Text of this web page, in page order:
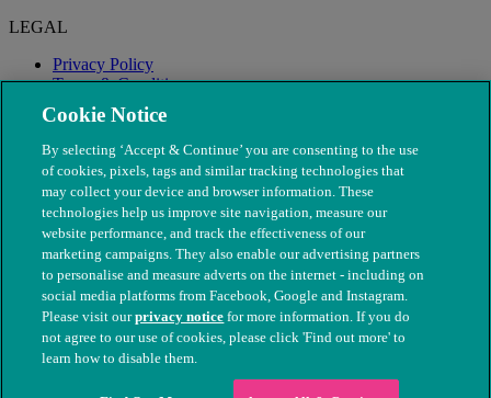
LEGAL
Privacy Policy
Terms & Conditions
Modern Slavery
© The People's Dispensary for Sick Animals. Registered charity
nos. 208217 & SC037585
Cookie Notice
By selecting ‘Accept & Continue’ you are consenting to the use
of cookies, pixels, tags and similar tracking technologies that
may collect your device and browser information. These
technologies help us improve site navigation, measure our
website performance, and track the effectiveness of our
marketing campaigns. They also enable our advertising partners
to personalise and measure adverts on the internet - including on
social media platforms from Facebook, Google and Instagram.
Please visit ourprivacy notice for more information. If you do
not agree to our use of cookies, please click 'Find out more' to
learn how to disable them.